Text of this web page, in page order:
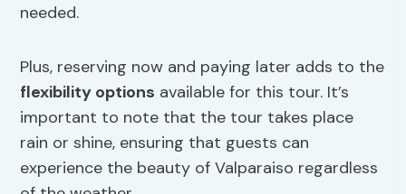
needed.
Plus, reserving now and paying later adds to the
flexibility options available for this tour. It’s
important to note that the tour takes place
rain or shine, ensuring that guests can
experience the beauty of Valparaiso regardless